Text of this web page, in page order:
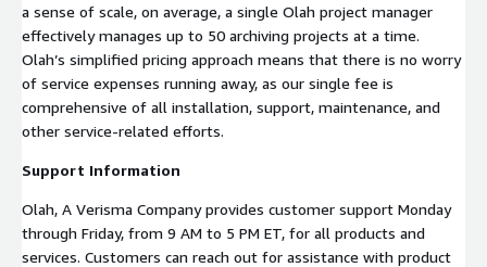
a sense of scale, on average, a single Olah project manager
effectively manages up to 50 archiving projects at a time.
Olah’s simplified pricing approach means that there is no worry
of service expenses running away, as our single fee is
comprehensive of all installation, support, maintenance, and
other service-related efforts.
Support Information
Olah, A Verisma Company provides customer support Monday
through Friday, from 9 AM to 5 PM ET, for all products and
services. Customers can reach out for assistance with product